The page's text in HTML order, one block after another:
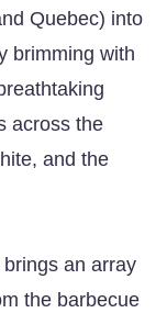
Quebec) into
brimming with
across the
and the
an array
the barbecue